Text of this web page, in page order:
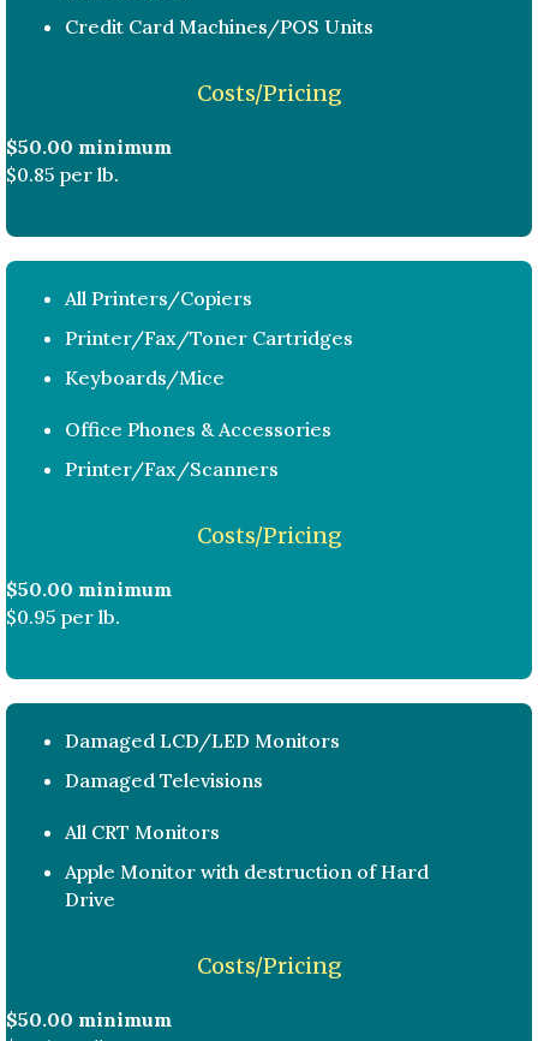
Credit Card Machines/POS Units
Costs/Pricing
$50.00 minimum
$0.85 per lb.
All Printers/Copiers
Printer/Fax/Toner Cartridges
Keyboards/Mice
Office Phones & Accessories
Printer/Fax/Scanners
Costs/Pricing
$50.00 minimum
$0.95 per lb.
Damaged LCD/LED Monitors
Damaged Televisions
All CRT Monitors
Apple Monitor with destruction of Hard
Drive
Costs/Pricing
$50.00 minimum